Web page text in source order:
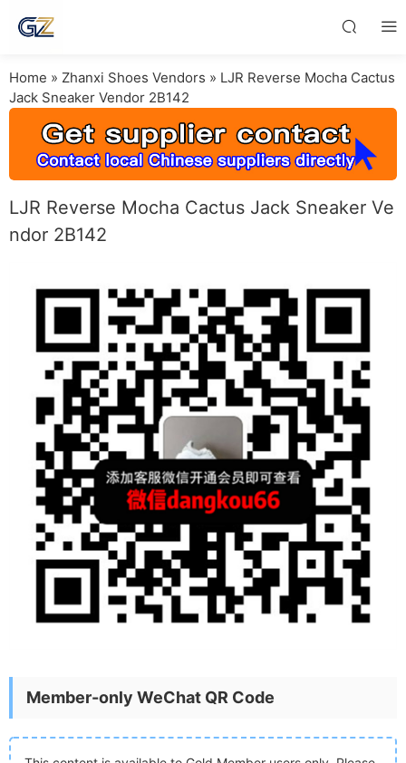
Home » Zhanxi Shoes Vendors » LJR Reverse Mocha Cactus
Jack Sneaker Vendor 2B142
LJR Reverse Mocha Cactus Jack Sneaker Ve
ndor 2B142
Member-only WeChat QR Code